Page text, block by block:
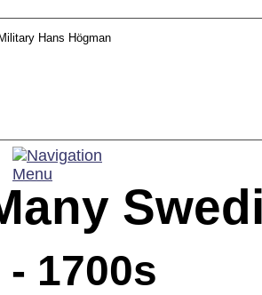
- 1700s